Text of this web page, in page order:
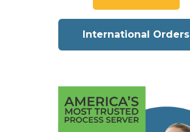
International Orders